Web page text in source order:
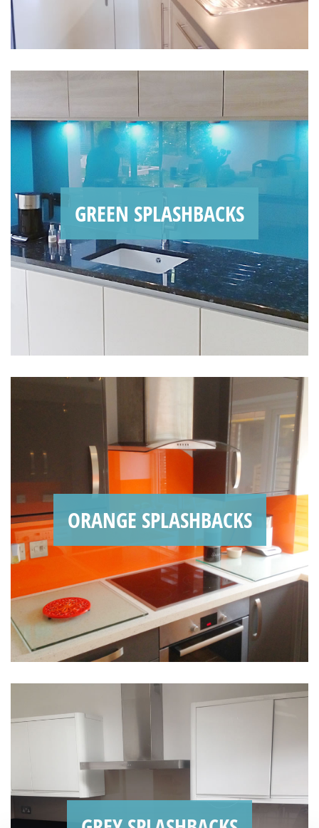
GREEN SPLASHBACKS
ORANGE SPLASHBACKS